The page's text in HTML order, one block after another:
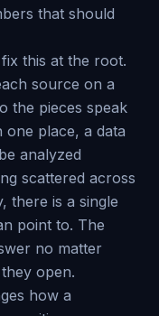
that should
this at the root.
source on a
the pieces speak
one place, a data
analyzed
scattered across
there is a single
point to. The
no matter
open.
how a